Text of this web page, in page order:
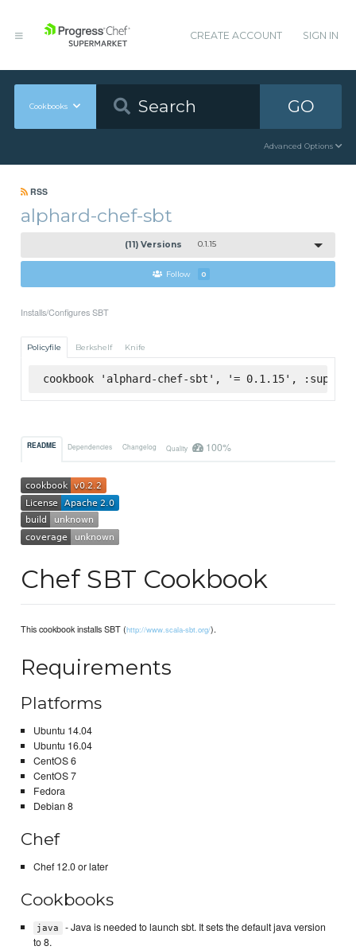
CREATE ACCOUNT SIGN IN
Cookbooks GO
Advanced Options
RSS
alphard-chef-sbt
(11) Versions 0.1.15
Follow 0
Installs/Configures SBT
Policyfile Berkshelf Knife
cookbook 'alphard-chef-sbt', '= 0.1.15',
README Dependencies Changelog Quality 100%
Chef SBT Cookbook
This cookbook installs SBT (http://www.scala-sbt.org/).
Requirements
Platforms
Ubuntu 14.04
Ubuntu 16.04
CentOS 6
CentOS 7
Fedora
Debian 8
Chef
Chef 12.0 or later
Cookbooks
java
- Java is needed to launch sbt. It sets the default java version
to 8.